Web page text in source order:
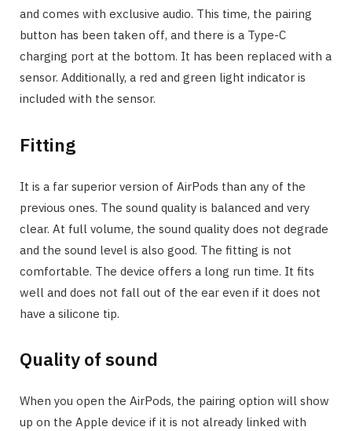
and comes with exclusive audio. This time, the pairing
button has been taken off, and there is a Type-C
charging port at the bottom. It has been replaced with a
sensor. Additionally, a red and green light indicator is
included with the sensor.
Fitting
It is a far superior version of AirPods than any of the
previous ones. The sound quality is balanced and very
clear. At full volume, the sound quality does not degrade
and the sound level is also good. The fitting is not
comfortable. The device offers a long run time. It fits
well and does not fall out of the ear even if it does not
have a silicone tip.
Quality of sound
When you open the AirPods, the pairing option will show
up on the Apple device if it is not already linked with